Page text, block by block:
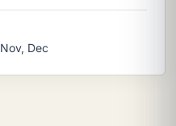
Dec